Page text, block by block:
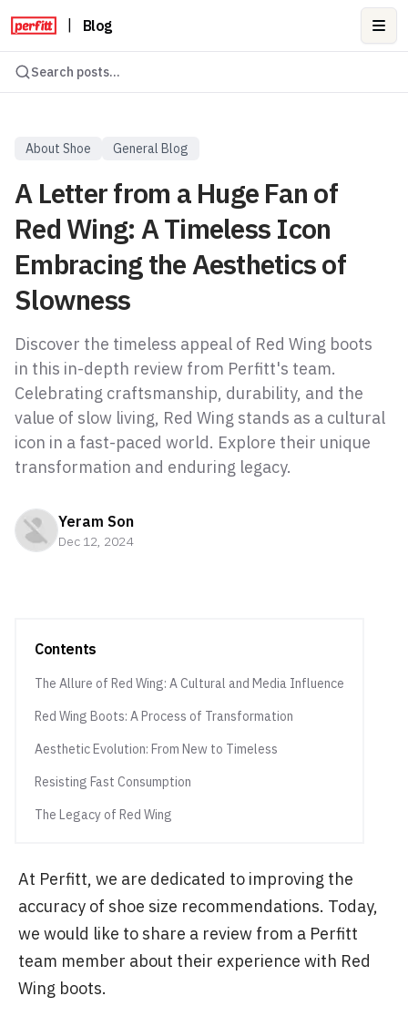
Blog
Search posts...
About Shoe General Blog
A Letter from a Huge Fan of
Red Wing: A Timeless Icon
Embracing the Aesthetics of
Slowness
Discover the timeless appeal of Red Wing boots
in this in-depth review from Perfitt's team.
Celebrating craftsmanship, durability, and the
value of slow living, Red Wing stands as a cultural
icon in a fast-paced world. Explore their unique
transformation and enduring legacy.
Yeram Son
Dec 12, 2024
Contents
The Allure of Red Wing: A Cultural and Media Influence
Red Wing Boots: A Process of Transformation
Aesthetic Evolution: From New to Timeless
Resisting Fast Consumption
The Legacy of Red Wing
At Perfitt, we are dedicated to improving the
accuracy of shoe size recommendations. Today,
we would like to share a review from a Perfitt
team member about their experience with Red
Wing boots.